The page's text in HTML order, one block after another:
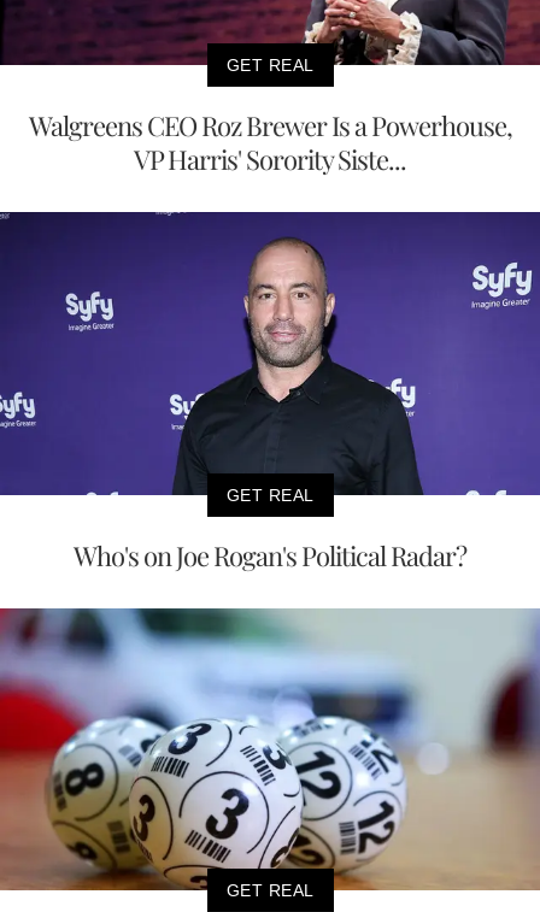
GET REAL
Walgreens CEO Roz Brewer Is a Powerhouse,
VP Harris' Sorority Siste...
GET REAL
Who's on Joe Rogan's Political Radar?
GET REAL